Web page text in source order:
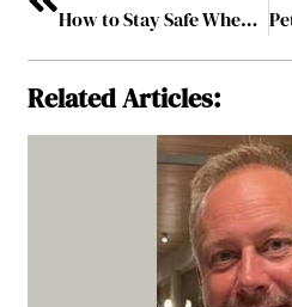
How to Stay Safe When Working on a Building Site
Related Articles: